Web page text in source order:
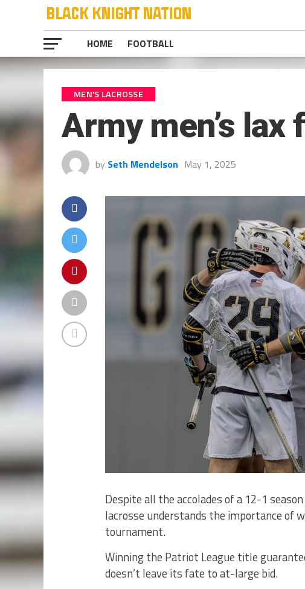
HOME FOOTBALL
MEN'S LACROSSE
Army men’s
by Seth Mendelson May 1, 2025
Despite all the accolades of a 12-1
lacrosse understands the importance of
tournament.
Winning the Patriot League title
doesn’t leave its fate to at-large bid.